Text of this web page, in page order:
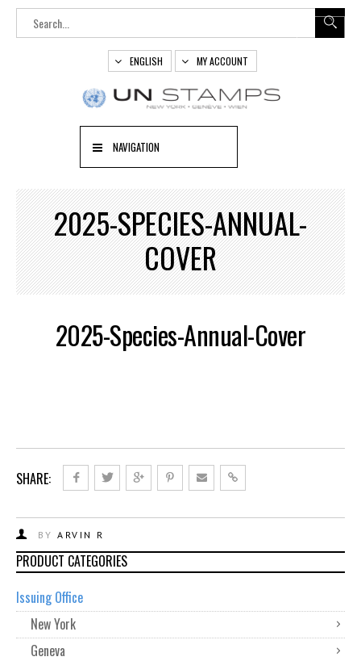
ENGLISH MY ACCOUNT
NAVIGATION
2025-SPECIES-ANNUAL-
COVER
2025-Species-Annual-Cover
SHARE:
BY ARVIN R
PRODUCT CATEGORIES
Issuing Office
New York
Geneva